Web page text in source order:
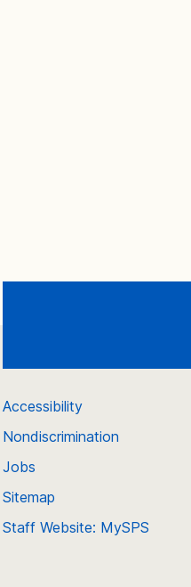
Accessibility
Nondiscrimination
Jobs
Sitemap
Staff Website: MySPS